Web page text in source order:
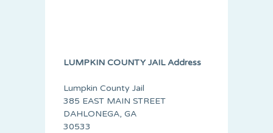
LUMPKIN COUNTY JAIL Address
Lumpkin County Jail
385 EAST MAIN STREET
DAHLONEGA, GA
30533